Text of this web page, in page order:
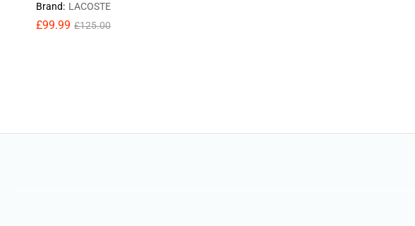
Brand: LACOSTE
£99.99 £125.00